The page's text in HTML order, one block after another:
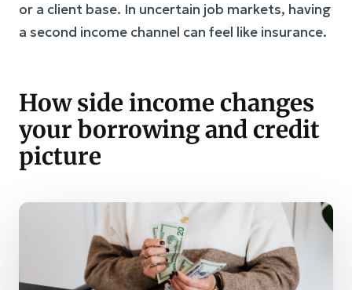
or a client base. In uncertain job markets, having
a second income channel can feel like insurance.
How side income changes
your borrowing and credit
picture